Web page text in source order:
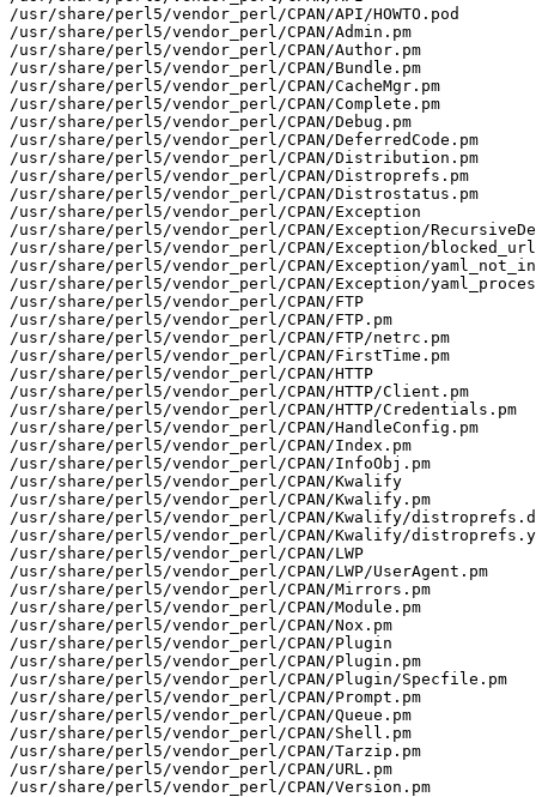
/usr/share/perl5/vendor_perl/CPAN/API/HOWTO.pod
/usr/share/perl5/vendor_perl/CPAN/Admin.pm
/usr/share/perl5/vendor_perl/CPAN/Author.pm
/usr/share/perl5/vendor_perl/CPAN/Bundle.pm
/usr/share/perl5/vendor_perl/CPAN/CacheMgr.pm
/usr/share/perl5/vendor_perl/CPAN/Complete.pm
/usr/share/perl5/vendor_perl/CPAN/Debug.pm
/usr/share/perl5/vendor_perl/CPAN/DeferredCode.pm
/usr/share/perl5/vendor_perl/CPAN/Distribution.pm
/usr/share/perl5/vendor_perl/CPAN/Distroprefs.pm
/usr/share/perl5/vendor_perl/CPAN/Distrostatus.pm
/usr/share/perl5/vendor_perl/CPAN/Exception
/usr/share/perl5/vendor_perl/CPAN/Exception/
/usr/share/perl5/vendor_perl/CPAN/Exception/
/usr/share/perl5/vendor_perl/CPAN/Exception/
/usr/share/perl5/vendor_perl/CPAN/Exception/
/usr/share/perl5/vendor_perl/CPAN/FTP
/usr/share/perl5/vendor_perl/CPAN/FTP.pm
/usr/share/perl5/vendor_perl/CPAN/FTP/netrc.pm
/usr/share/perl5/vendor_perl/CPAN/FirstTime.pm
/usr/share/perl5/vendor_perl/CPAN/HTTP
/usr/share/perl5/vendor_perl/CPAN/HTTP/Client.pm
/usr/share/perl5/vendor_perl/CPAN/HTTP/Credentials.pm
/usr/share/perl5/vendor_perl/CPAN/HandleConfig.pm
/usr/share/perl5/vendor_perl/CPAN/Index.pm
/usr/share/perl5/vendor_perl/CPAN/InfoObj.pm
/usr/share/perl5/vendor_perl/CPAN/Kwalify
/usr/share/perl5/vendor_perl/CPAN/Kwalify.pm
/usr/share/perl5/vendor_perl/CPAN/Kwalify/
/usr/share/perl5/vendor_perl/CPAN/Kwalify/
/usr/share/perl5/vendor_perl/CPAN/LWP
/usr/share/perl5/vendor_perl/CPAN/LWP/UserAgent.pm
/usr/share/perl5/vendor_perl/CPAN/Mirrors.pm
/usr/share/perl5/vendor_perl/CPAN/Module.pm
/usr/share/perl5/vendor_perl/CPAN/Nox.pm
/usr/share/perl5/vendor_perl/CPAN/Plugin
/usr/share/perl5/vendor_perl/CPAN/Plugin.pm
/usr/share/perl5/vendor_perl/CPAN/Plugin/Specfile.pm
/usr/share/perl5/vendor_perl/CPAN/Prompt.pm
/usr/share/perl5/vendor_perl/CPAN/Queue.pm
/usr/share/perl5/vendor_perl/CPAN/Shell.pm
/usr/share/perl5/vendor_perl/CPAN/Tarzip.pm
/usr/share/perl5/vendor_perl/CPAN/URL.pm
/usr/share/perl5/vendor_perl/CPAN/Version.pm